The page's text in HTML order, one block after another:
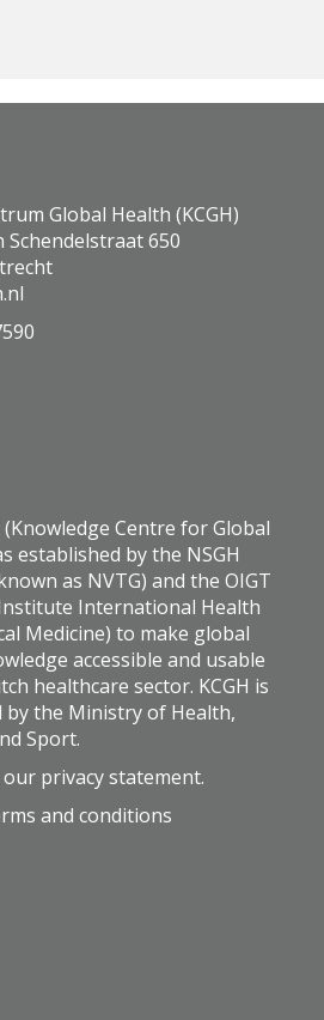
Global Health (KCGH)
650
(Knowledge Centre for Global
established by the NSGH
as NVTG) and the OIGT
International Health
Medicine) to make global
accessible and usable
healthcare sector. KCGH is
by the Ministry of Health,
Sport.
our privacy statement.
and conditions